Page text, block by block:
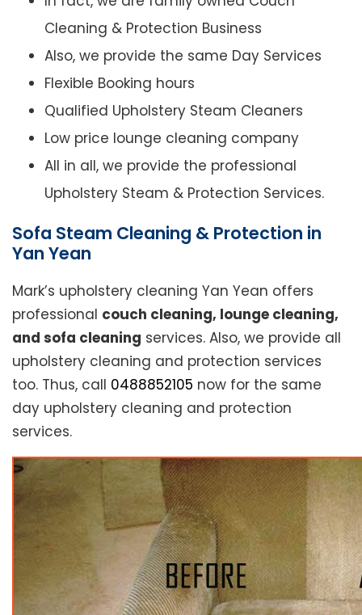
Cleaning & Protection Business
Also, we provide the same Day Services
Flexible Booking hours
Qualified Upholstery Steam Cleaners
Low price lounge cleaning company
All in all, we provide the professional
Upholstery Steam & Protection Services.
Sofa Steam Cleaning & Protection in
Yan Yean
Mark’s upholstery cleaning Yan Yean offers
professional couch cleaning, lounge cleaning,
and sofa cleaning services. Also, we provide all
upholstery cleaning and protection services
too. Thus, call 0488852105 now for the same
day upholstery cleaning and protection
services.